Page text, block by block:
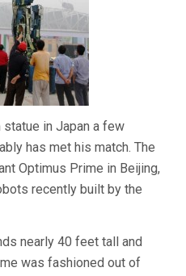
statue in Japan a few
has met his match. The
Optimus Prime in Beijing,
recently built by the
nearly 40 feet tall and
was fashioned out of